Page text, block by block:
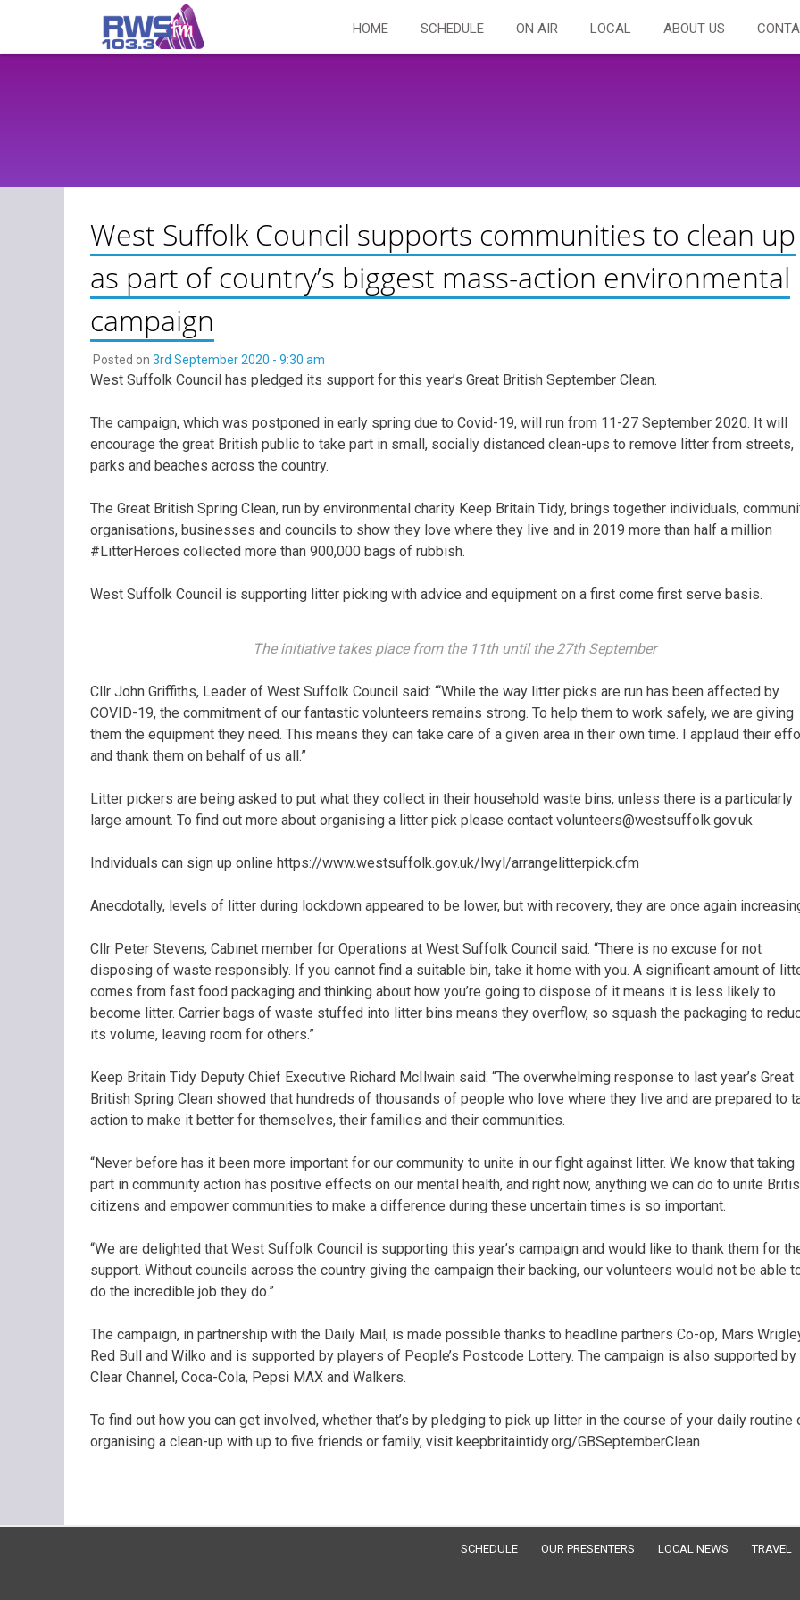
content
HOME SCHEDULE ON AIR LOCAL ABOUT US
West Suffolk Council supports communities to clean up
as part of country’s biggest mass-action environmental
campaign
Posted on 3rd September 2020 - 9:30 am
West Suffolk Council has pledged its support for this year’s Great British September Clean.
The campaign, which was postponed in early spring due to Covid-19, will run from 11-27 September 2020. It will
encourage the great British public to take part in small, socially distanced clean-ups to remove litter from streets,
parks and beaches across the country.
The Great British Spring Clean, run by environmental charity Keep Britain Tidy, brings together individuals,
organisations, businesses and councils to show they love where they live and in 2019 more than half a million
#LitterHeroes collected more than 900,000 bags of rubbish.
West Suffolk Council is supporting litter picking with advice and equipment on a first come first serve basis.
The initiative takes place from the 11th until the 27th September
Cllr John Griffiths, Leader of West Suffolk Council said: “‘While the way litter picks are run has been affected by
COVID-19, the commitment of our fantastic volunteers remains strong. To help them to work safely, we are giving
them the equipment they need. This means they can take care of a given area in their own time. I applaud their
and thank them on behalf of us all.”
Litter pickers are being asked to put what they collect in their household waste bins, unless there is a particularly
large amount. To find out more about organising a litter pick please contact volunteers@westsuffolk.gov.uk
Individuals can sign up online https://www.westsuffolk.gov.uk/lwyl/arrangelitterpick.cfm
Anecdotally, levels of litter during lockdown appeared to be lower, but with recovery, they are once again
Cllr Peter Stevens, Cabinet member for Operations at West Suffolk Council said: “There is no excuse for not
disposing of waste responsibly. If you cannot find a suitable bin, take it home with you. A significant amount of
comes from fast food packaging and thinking about how you’re going to dispose of it means it is less likely to
become litter. Carrier bags of waste stuffed into litter bins means they overflow, so squash the packaging to
its volume, leaving room for others.”
Keep Britain Tidy Deputy Chief Executive Richard McIlwain said: “The overwhelming response to last year’s Great
British Spring Clean showed that hundreds of thousands of people who love where they live and are prepared to
action to make it better for themselves, their families and their communities.
“Never before has it been more important for our community to unite in our fight against litter. We know that taking
part in community action has positive effects on our mental health, and right now, anything we can do to unite
citizens and empower communities to make a difference during these uncertain times is so important.
“We are delighted that West Suffolk Council is supporting this year’s campaign and would like to thank them for
support. Without councils across the country giving the campaign their backing, our volunteers would not be able
do the incredible job they do.”
The campaign, in partnership with the Daily Mail, is made possible thanks to headline partners Co-op, Mars
Red Bull and Wilko and is supported by players of People’s Postcode Lottery. The campaign is also supported by
Clear Channel, Coca-Cola, Pepsi MAX and Walkers.
To find out how you can get involved, whether that’s by pledging to pick up litter in the course of your daily routine
organising a clean-up with up to five friends or family, visit keepbritaintidy.org/GBSeptemberClean
SCHEDULE OUR PRESENTERS LOCAL NEWS TRAVEL